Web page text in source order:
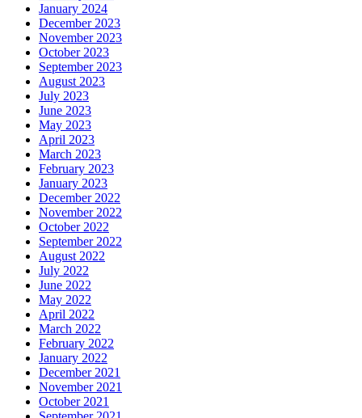
January 2024
December 2023
November 2023
October 2023
September 2023
August 2023
July 2023
June 2023
May 2023
April 2023
March 2023
February 2023
January 2023
December 2022
November 2022
October 2022
September 2022
August 2022
July 2022
June 2022
May 2022
April 2022
March 2022
February 2022
January 2022
December 2021
November 2021
October 2021